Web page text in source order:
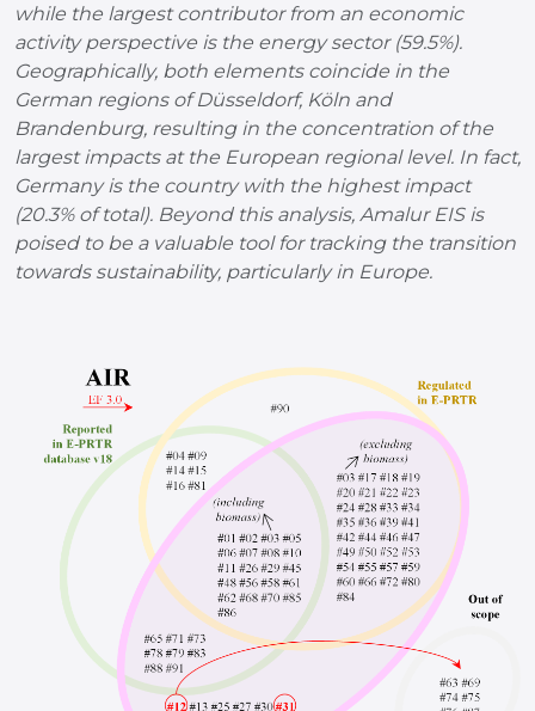
while the largest contributor from an economic
activity perspective is the energy sector (59.5%).
Geographically, both elements coincide in the
German regions of Düsseldorf, Köln and
Brandenburg, resulting in the concentration of the
largest impacts at the European regional level. In fact,
Germany is the country with the highest impact
(20.3% of total). Beyond this analysis, Amalur EIS is
poised to be a valuable tool for tracking the transition
towards sustainability, particularly in Europe.